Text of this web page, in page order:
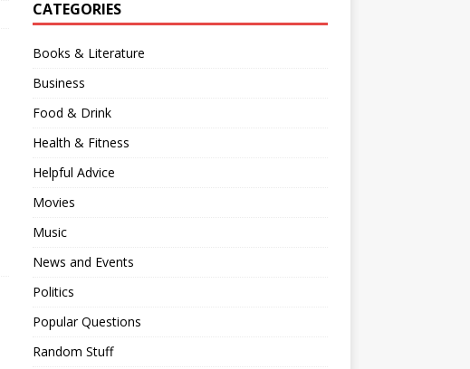
CATEGORIES
Books & Literature
Business
Food & Drink
Health & Fitness
Helpful Advice
Movies
Music
News and Events
Politics
Popular Questions
Random Stuff